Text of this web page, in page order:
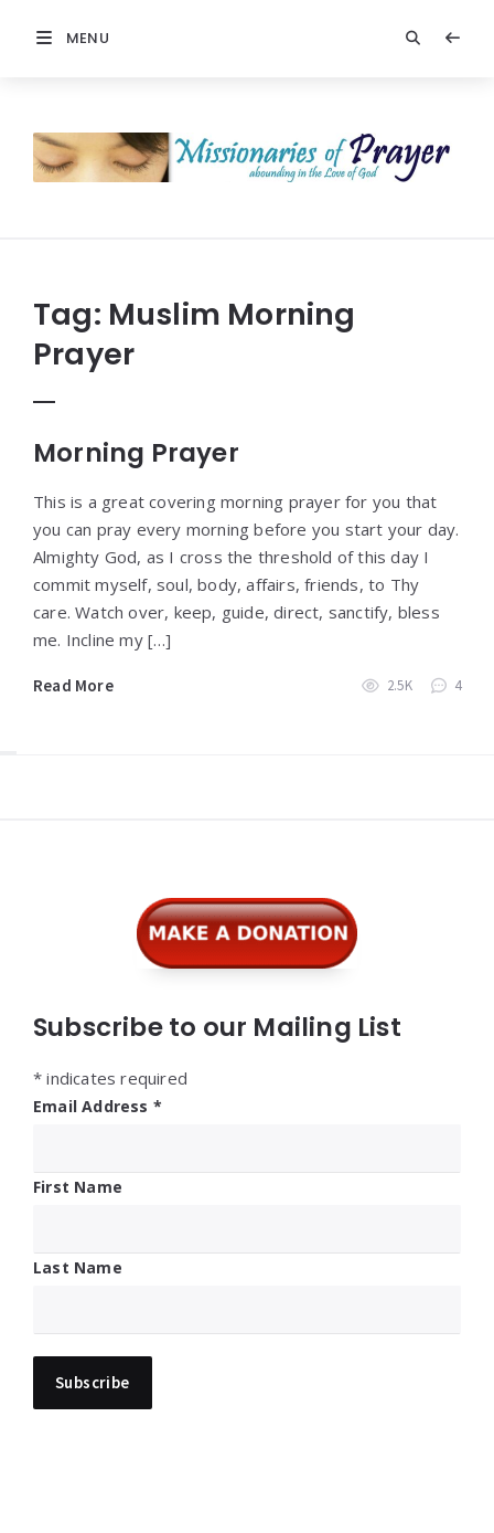
MENU
Prayer
Tag: Muslim Morning
Prayer
Morning Prayer
This is a great covering morning prayer for you that
you can pray every morning before you start your day.
Almighty God, as I cross the threshold of this day I
commit myself, soul, body, affairs, friends, to Thy
care. Watch over, keep, guide, direct, sanctify, bless
me. Incline my […]
Read More 2.5K 4
Subscribe to our Mailing List
* indicates required
Email Address *
First Name
Last Name